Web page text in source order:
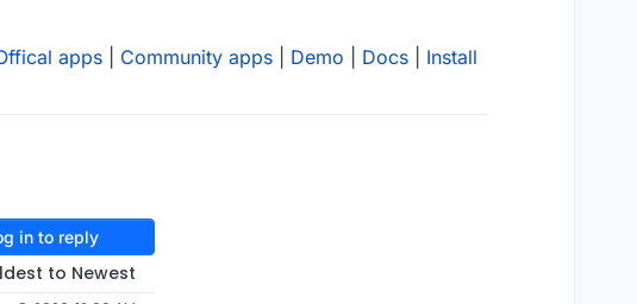
apps Community apps Demo Docs Install
in to reply
to Newest